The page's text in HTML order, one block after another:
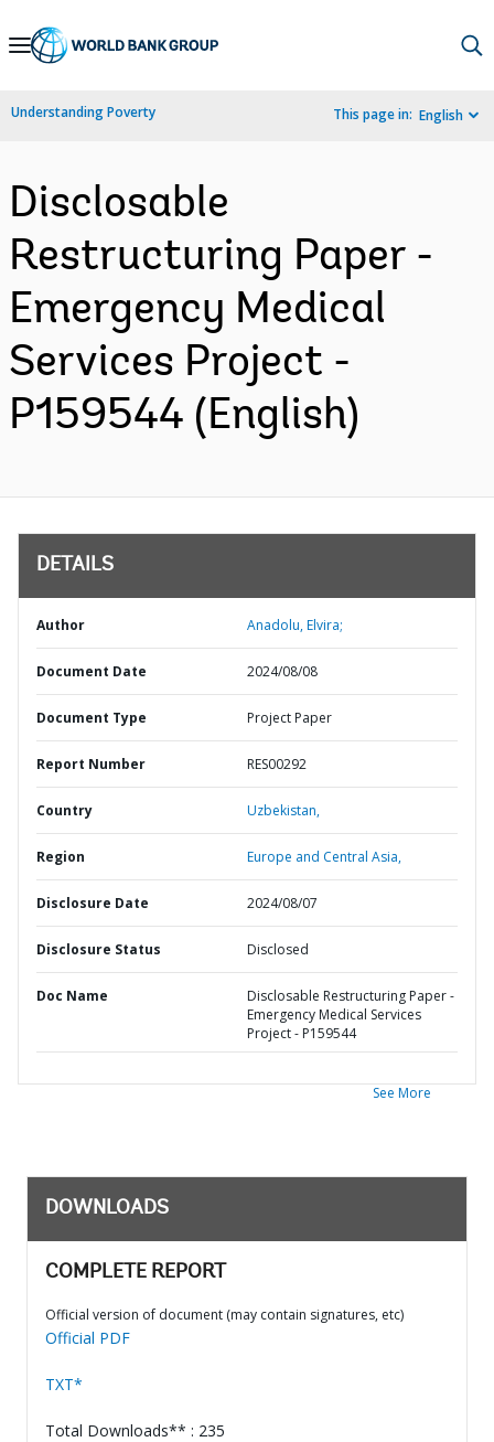
Skip
Navigation
Understanding Poverty This page in: English
Disclosable
Restructuring Paper -
Emergency Medical
Services Project -
P159544 (English)
DETAILS
Author Anadolu, Elvira;
Document Date 2024/08/08
Document Type Project Paper
Report Number RES00292
Country Uzbekistan,
Region Europe and Central Asia,
Disclosure Date 2024/08/07
Disclosure Status Disclosed
Doc Name
Disclosable Restructuring Paper -
Emergency Medical Services
Project - P159544
See More
DOWNLOADS
COMPLETE REPORT
Official version of document (may contain signatures, etc)
Official PDF
TXT*
Total Downloads** : 235